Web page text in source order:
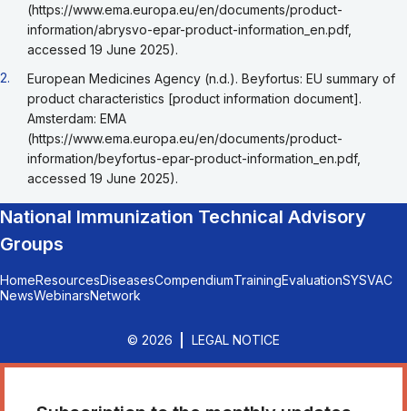
(https://www.ema.europa.eu/en/documents/product-
information/abrysvo-epar-product-information_en.pdf,
accessed 19 June 2025).
Go back to footnote reference 2
2.
European Medicines Agency (n.d.). Beyfortus: EU summary of
product characteristics [product information document].
Amsterdam: EMA
(https://www.ema.europa.eu/en/documents/product-
information/beyfortus-epar-product-information_en.pdf,
accessed 19 June 2025).
National Immunization Technical Advisory
Groups
HomeResourcesDiseasesCompendiumTrainingEvaluationSYSVAC
NewsWebinarsNetwork
© 2026 LEGAL NOTICE